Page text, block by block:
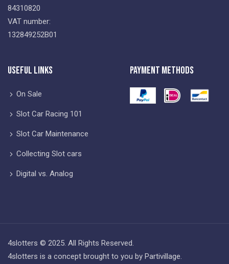
84310820
VAT number:
132849252B01
Useful Links
On Sale
Slot Car Racing 101
Slot Car Maintenance
Collecting Slot cars
Digital vs. Analog
Payment Methods
4slotters © 2025. All Rights Reserved.
4slotters is a concept brought to you by Partivillage.